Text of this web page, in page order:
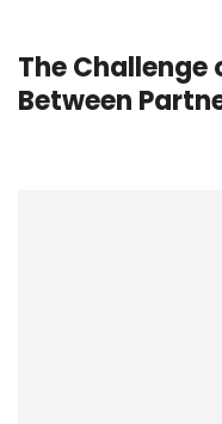
The Challenge
Between